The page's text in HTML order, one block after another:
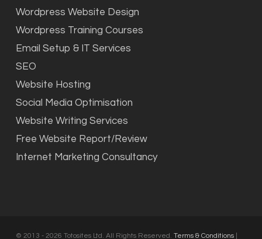
Wordpress Website Design
Wordpress Training Courses
Email Setup & IT Services
SEO
Website Hosting
Social Media Optimisation
Website Writing Services
Free Website Report/Review
Internet Marketing Consultancy
© 2013 - 2026 Totosites Ltd. All Rights Reserved. Terms & Conditions|